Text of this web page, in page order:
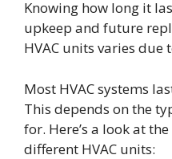
Knowing how long it
upkeep and future
HVAC units varies due
Most HVAC systems
This depends on the
for. Here’s a look at
different HVAC units: